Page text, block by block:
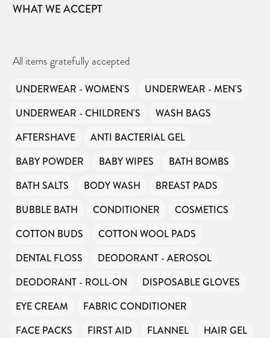
WHAT WE ACCEPT
All items gratefully accepted
UNDERWEAR - WOMEN'S
UNDERWEAR - MEN'S
UNDERWEAR - CHILDREN'S
WASH BAGS
AFTERSHAVE
ANTI BACTERIAL GEL
BABY POWDER
BABY WIPES
BATH BOMBS
BATH SALTS
BODY WASH
BREAST PADS
BUBBLE BATH
CONDITIONER
COSMETICS
COTTON BUDS
COTTON WOOL PADS
DENTAL FLOSS
DEODORANT - AEROSOL
DEODORANT - ROLL-ON
DISPOSABLE GLOVES
EYE CREAM
FABRIC CONDITIONER
FACE PACKS
FIRST AID FLANNEL
HAIR GEL